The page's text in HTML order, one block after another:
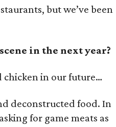
but we’ve been
in the next year?
chicken in our future…
deconstructed food. In
for game meats as